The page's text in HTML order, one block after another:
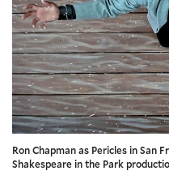
Ron Chapman as Pericles in San
Shakespeare in the Park